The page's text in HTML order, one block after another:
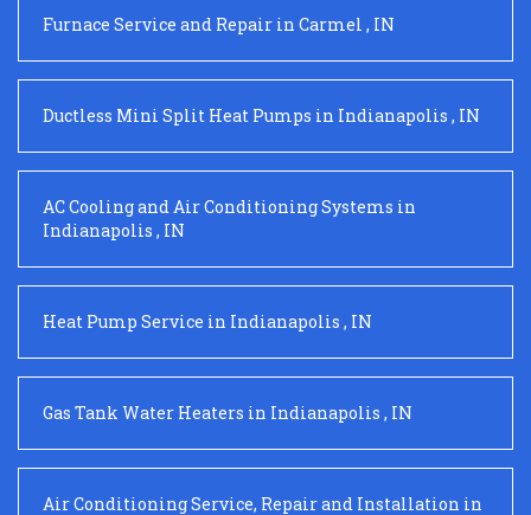
Furnace Service and Repair in Carmel , IN
Ductless Mini Split Heat Pumps in Indianapolis , IN
AC Cooling and Air Conditioning Systems in
Indianapolis , IN
Heat Pump Service in Indianapolis , IN
Gas Tank Water Heaters in Indianapolis , IN
Air Conditioning Service, Repair and Installation in